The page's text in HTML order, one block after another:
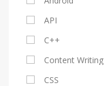
API
C++
Content Writing
CSS